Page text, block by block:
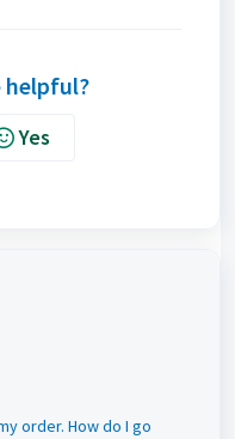
helpful?
Yes
order. How do I go